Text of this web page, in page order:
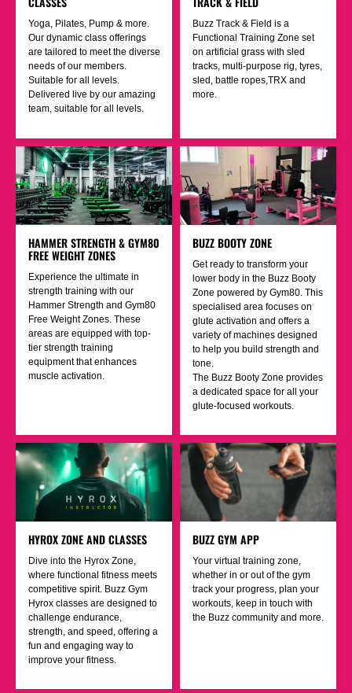
Yoga, Pilates, Pump & more.
Our dynamic class offerings
are tailored to meet the diverse
needs of our members.
Suitable for all levels.
Delivered live by our amazing
team, suitable for all levels.
Buzz Track & Field is a
Functional Training Zone set
on artificial grass with sled
tracks, multi-purpose rig, tyres,
sled, battle ropes,TRX and
more.
HAMMER STRENGTH & GYM80
FREE WEIGHT ZONES
Experience the ultimate in
strength training with our
Hammer Strength and Gym80
Free Weight Zones. These
areas are equipped with top-
tier strength training
equipment that enhances
muscle activation.
BUZZ BOOTY ZONE
Get ready to transform your
lower body in the Buzz Booty
Zone powered by Gym80. This
specialised area focuses on
glute activation and offers a
variety of machines designed
to help you build strength and
tone.
The Buzz Booty Zone provides
a dedicated space for all your
glute-focused workouts.
HYROX ZONE AND CLASSES
Dive into the Hyrox Zone,
where functional fitness meets
competitive spirit. Buzz Gym
Hyrox classes are designed to
challenge endurance,
strength, and speed, offering a
fun and engaging way to
improve your fitness.
BUZZ GYM APP
Your virtual training zone,
whether in or out of the gym
track your progress, plan your
workouts, keep in touch with
the Buzz community and more.